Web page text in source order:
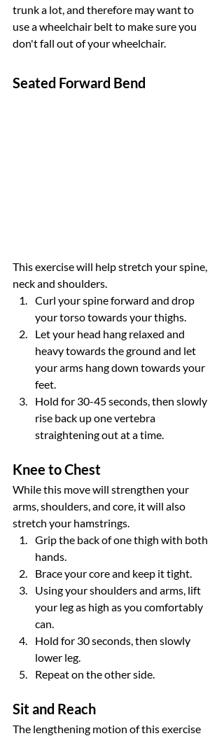
trunk a lot, and therefore may want to
use a wheelchair belt to make sure you
don't fall out of your wheelchair.
Seated Forward Bend
This exercise will help stretch your spine,
neck and shoulders.
Curl your spine forward and drop
your torso towards your thighs.
Let your head hang relaxed and
heavy towards the ground and let
your arms hang down towards your
feet.
Hold for 30-45 seconds, then slowly
rise back up one vertebra
straightening out at a time.
Knee to Chest
While this move will strengthen your
arms, shoulders, and core, it will also
stretch your hamstrings.
Grip the back of one thigh with both
hands.
Brace your core and keep it tight.
Using your shoulders and arms, lift
your leg as high as you comfortably
can.
Hold for 30 seconds, then slowly
lower leg.
Repeat on the other side.
Sit and Reach
The lengthening motion of this exercise